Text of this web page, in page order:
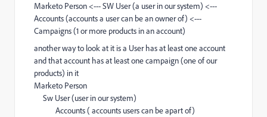
Marketo Person <--- SW User (a user in our system) <---
Accounts (accounts a user can be an owner of) <---
Campaigns (1 or more products in an account)
another way to look at it is a User has at least one account
and that account has at least one campaign (one of our
products) in it
Marketo Person
Sw User (user in our system)
Accounts ( accounts users can be apart of)